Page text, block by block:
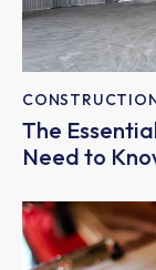
The
Need to